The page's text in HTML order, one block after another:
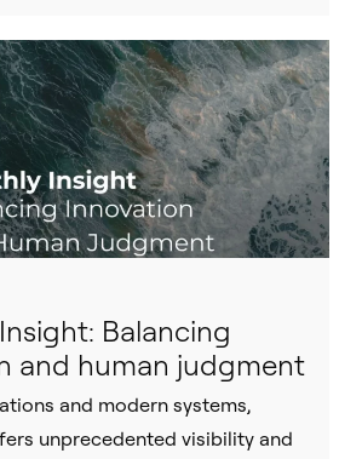
Balancing
and human judgment
and modern systems,
unprecedented visibility and